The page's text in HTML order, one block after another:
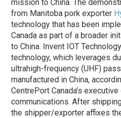
mission to China. The
from Manitoba pork exporter
technology that has been
Canada as part of a broader
to China. Invent IOT
technology, which leverages
ultrahigh-frequency (UHF)
manufactured in China,
CentrePort Canada’s
communications. After
the shipper/exporter affixes